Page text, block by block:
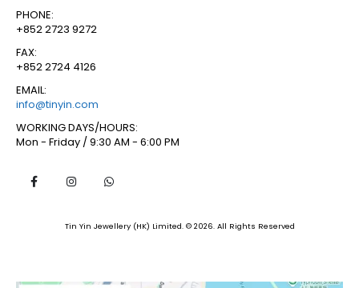
PHONE:
+852 2723 9272
FAX:
+852 2724 4126
EMAIL:
info@tinyin.com
WORKING DAYS/HOURS:
Mon - Friday / 9:30 AM - 6:00 PM
Tin Yin Jewellery (HK) Limited. © 2026. All Rights Reserved